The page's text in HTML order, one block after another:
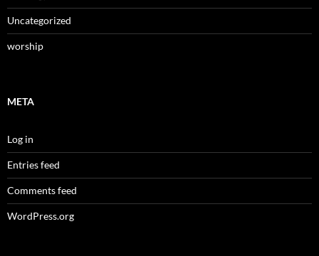
Uncategorized
worship
META
Log in
Entries feed
Comments feed
WordPress.org